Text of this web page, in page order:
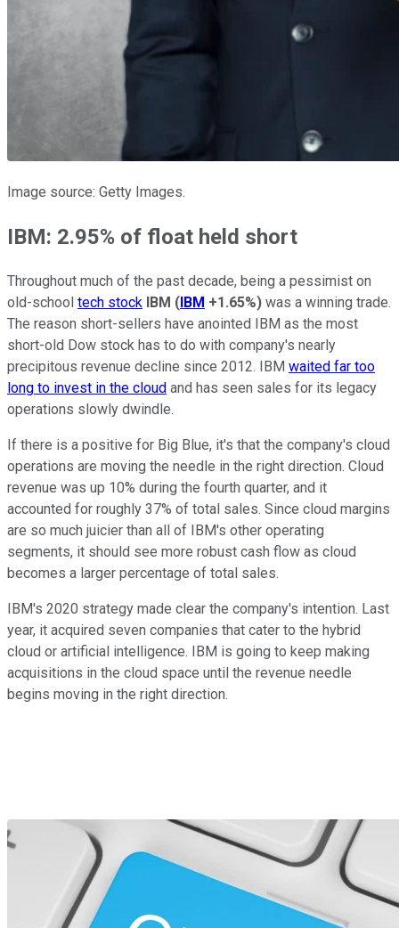
Image source: Getty Images.
IBM: 2.95% of float held short
Throughout much of the past decade, being a pessimist on
old-school tech stock IBM (IBM +1.65%) was a winning trade.
The reason short-sellers have anointed IBM as the most
short-old Dow stock has to do with company's nearly
precipitous revenue decline since 2012. IBM waited far too
long to invest in the cloud and has seen sales for its legacy
operations slowly dwindle.
If there is a positive for Big Blue, it's that the company's cloud
operations are moving the needle in the right direction. Cloud
revenue was up 10% during the fourth quarter, and it
accounted for roughly 37% of total sales. Since cloud margins
are so much juicier than all of IBM's other operating
segments, it should see more robust cash flow as cloud
becomes a larger percentage of total sales.
IBM's 2020 strategy made clear the company's intention. Last
year, it acquired seven companies that cater to the hybrid
cloud or artificial intelligence. IBM is going to keep making
acquisitions in the cloud space until the revenue needle
begins moving in the right direction.